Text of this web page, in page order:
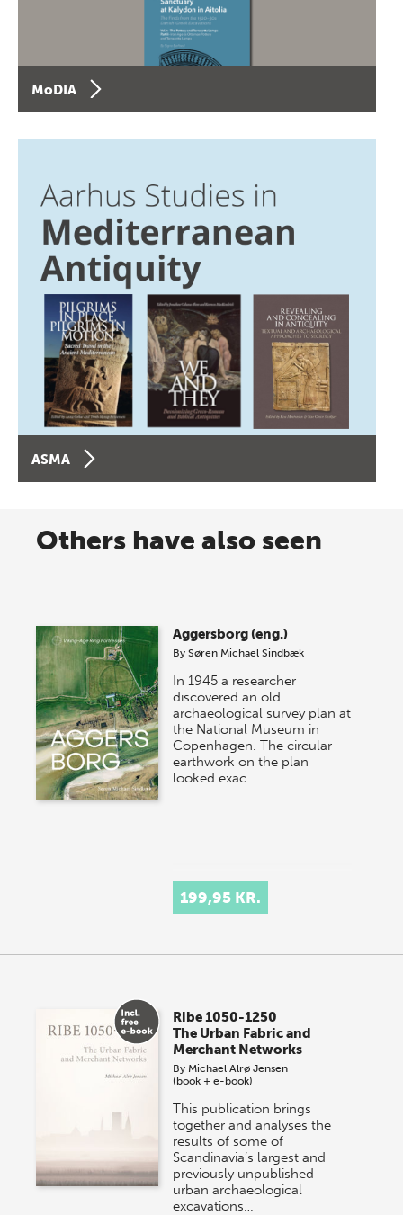
MoDIA
ASMA
Others have also seen
Aggersborg (eng.)
BySøren Michael Sindbæk
In 1945 a researcher
discovered an old
archaeological survey plan at
the National Museum in
Copenhagen. The circular
earthwork on the plan
looked exac…
199,95 KR.
Ribe 1050-1250
The Urban Fabric and
Merchant Networks
By Michael Alrø Jensen
(book + e-book)
This publication brings
together and analyses the
results of some of
Scandinavia’s largest and
previously unpublished
urban archaeological
excavations…